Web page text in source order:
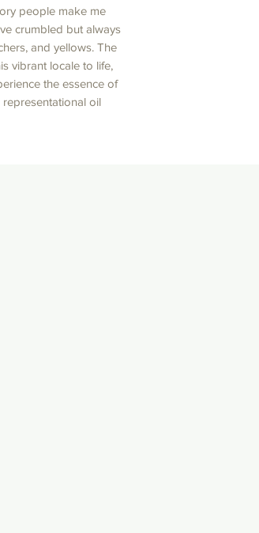
people make me
crumbled but always
and yellows. The
vibrant locale to life,
the essence of
oil